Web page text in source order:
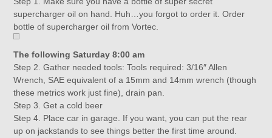
supercharger oil on hand. Huh…you forgot to order it. Order
bottle of supercharger oil from Vortec.
The following Saturday 8:00 am
Step 2. Gather needed tools: Tools required: 3/16″ Allen
Wrench, SAE equivalent of a 15mm and 14mm wrench (though
these metrics work just fine), drain pan.
Step 3. Get a cold beer
Step 4. Place car in garage. If you want, you can put the rear
up on jackstands to see things better the first time around.